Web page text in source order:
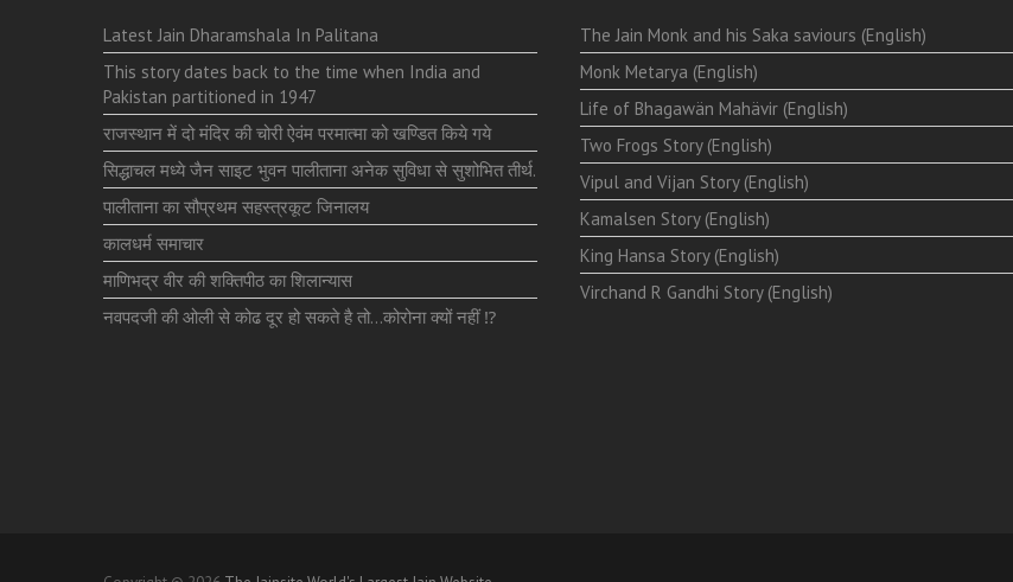
Latest Jain Dharamshala In Palitana
This story dates back to the time when India and
Pakistan partitioned in 1947
राजस्थान में दो मंदिर की चोरी ऐवंम परमात्मा को खण्डित किये गये
सिद्धाचल मध्ये जैन साइट भुवन पालीताना अनेक सुविधा से सुशोभित तीर्थ.
पालीताना का सौप्रथम सहस्त्रकूट जिनालय
कालधर्म समाचार
माणिभद्र वीर की शक्तिपीठ का शिलान्यास
नवपदजी की ओली से कोढ दूर हो सकते है तो…कोरोना क्यों नहीं ⁉️
The Jain Monk and his Saka saviours (English)
Monk Metarya (English)
Life of Bhagawän Mahävir (English)
Two Frogs Story (English)
Vipul and Vijan Story (English)
Kamalsen Story (English)
King Hansa Story (English)
Virchand R Gandhi Story (English)